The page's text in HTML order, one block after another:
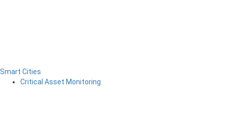
Smart Cities
Critical Asset Monitoring